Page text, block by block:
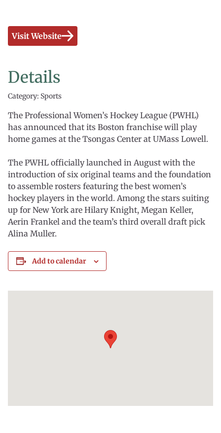
Visit Website
Details
Category: Sports
The Professional Women’s Hockey League (PWHL)
has announced that its Boston franchise will play
home games at the Tsongas Center at UMass Lowell.
The PWHL officially launched in August with the
introduction of six original teams and the foundation
to assemble rosters featuring the best women’s
hockey players in the world. Among the stars suiting
up for New York are Hilary Knight, Megan Keller,
Aerin Frankel and the team’s third overall draft pick
Alina Muller.
Add to calendar